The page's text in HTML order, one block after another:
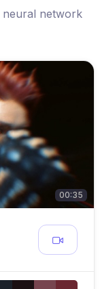
neural network
00:35